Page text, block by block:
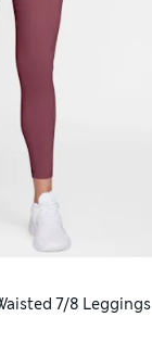
7/8 Leggings